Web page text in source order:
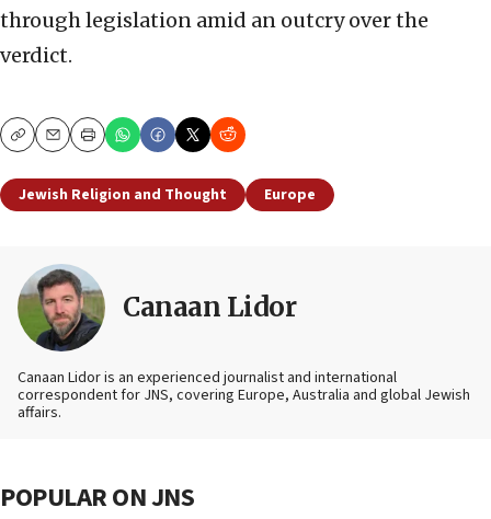
through legislation amid an outcry over the
verdict.
CopyEmailPrint
Jewish Religion and Thought Europe
Canaan Lidor
Canaan Lidor is an experienced journalist and international
correspondent for JNS, covering Europe, Australia and global Jewish
affairs.
POPULAR ON JNS